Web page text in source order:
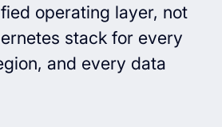
operating layer, not
stack for every
and every data